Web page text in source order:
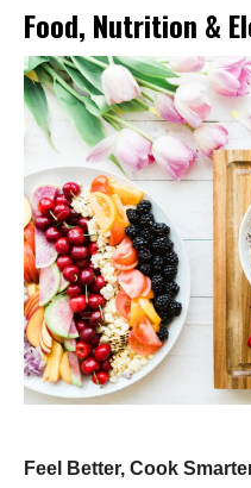
Food, Nutrition &
Feel Better, Cook